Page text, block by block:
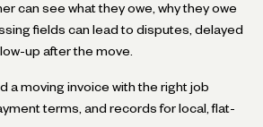
can see what they owe, why they owe
fields can lead to disputes, delayed
up after the move.
a moving invoice with the right job
terms, and records for local, flat-